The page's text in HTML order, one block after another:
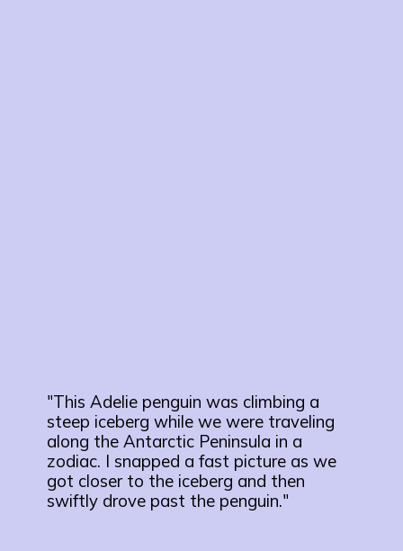
"This Adelie penguin was climbing a
steep iceberg while we were traveling
along the Antarctic Peninsula in a
zodiac. I snapped a fast picture as we
got closer to the iceberg and then
swiftly drove past the penguin."